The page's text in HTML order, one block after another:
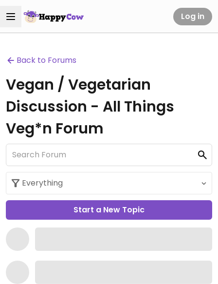
Log in
Back to Forums
Vegan / Vegetarian
Discussion - All Things
Veg*n Forum
Start a New Topic